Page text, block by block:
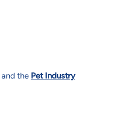
and the Pet Industry